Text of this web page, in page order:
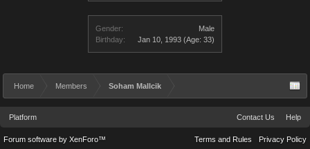
Gender:
Male
Birthday:
Jan 10, 1993 (Age: 33)
Home Members Soham Mallcik
Platform Contact Us Help
Terms and Rules Privacy Policy
Forum software by XenForo™